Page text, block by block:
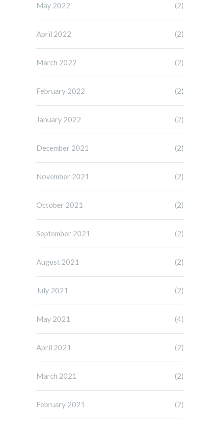
May 2022 (2)
April 2022 (2)
March 2022 (2)
February 2022 (2)
January 2022 (2)
December 2021 (2)
November 2021 (2)
October 2021 (2)
September 2021 (2)
August 2021 (2)
July 2021 (2)
May 2021 (4)
April 2021 (2)
March 2021 (2)
February 2021 (2)